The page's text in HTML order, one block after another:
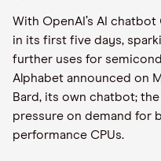
With OpenAI’s AI chatbot
in its first five days,
further uses for
Alphabet announced on
Bard, its own chatbot;
pressure on demand for
performance CPUs.